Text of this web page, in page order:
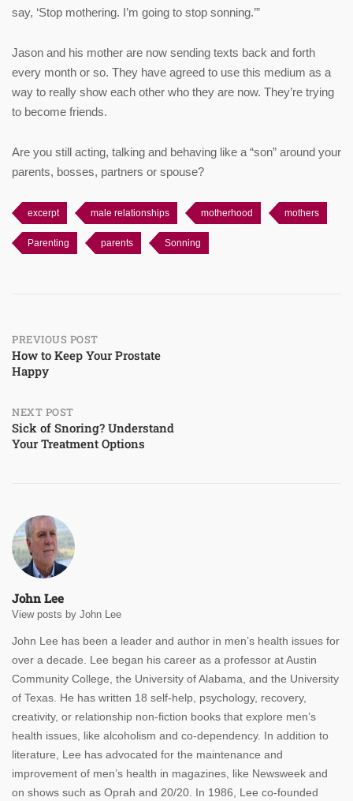
say, ‘Stop mothering. I’m going to stop sonning.’”
Jason and his mother are now sending texts back and forth
every month or so. They have agreed to use this medium as a
way to really show each other who they are now. They’re trying
to become friends.
Are you still acting, talking and behaving like a “son” around your
parents, bosses, partners or spouse?
excerpt male relationships motherhood mothers
Parenting parents Sonning
Post
navigation
PREVIOUS POST
How to Keep Your Prostate
Happy
NEXT POST
Sick of Snoring? Understand
Your Treatment Options
John Lee
View posts by John Lee
John Lee has been a leader and author in men’s health issues for
over a decade. Lee began his career as a professor at Austin
Community College, the University of Alabama, and the University
of Texas. He has written 18 self-help, psychology, recovery,
creativity, or relationship non-fiction books that explore men’s
health issues, like alcoholism and co-dependency. In addition to
literature, Lee has advocated for the maintenance and
improvement of men’s health in magazines, like Newsweek and
on shows such as Oprah and 20/20. In 1986, Lee co-founded